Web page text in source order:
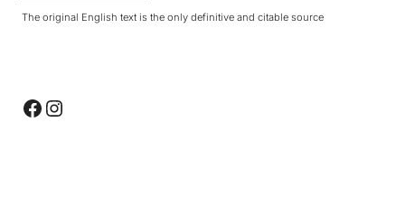
The original English text is the only definitive and citable source
Facebook Instagram